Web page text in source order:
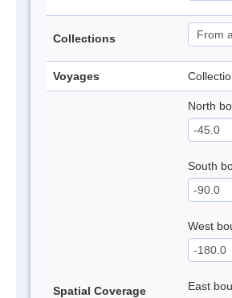
Collections
Voyages
Spatial Coverage
North
South
West
East